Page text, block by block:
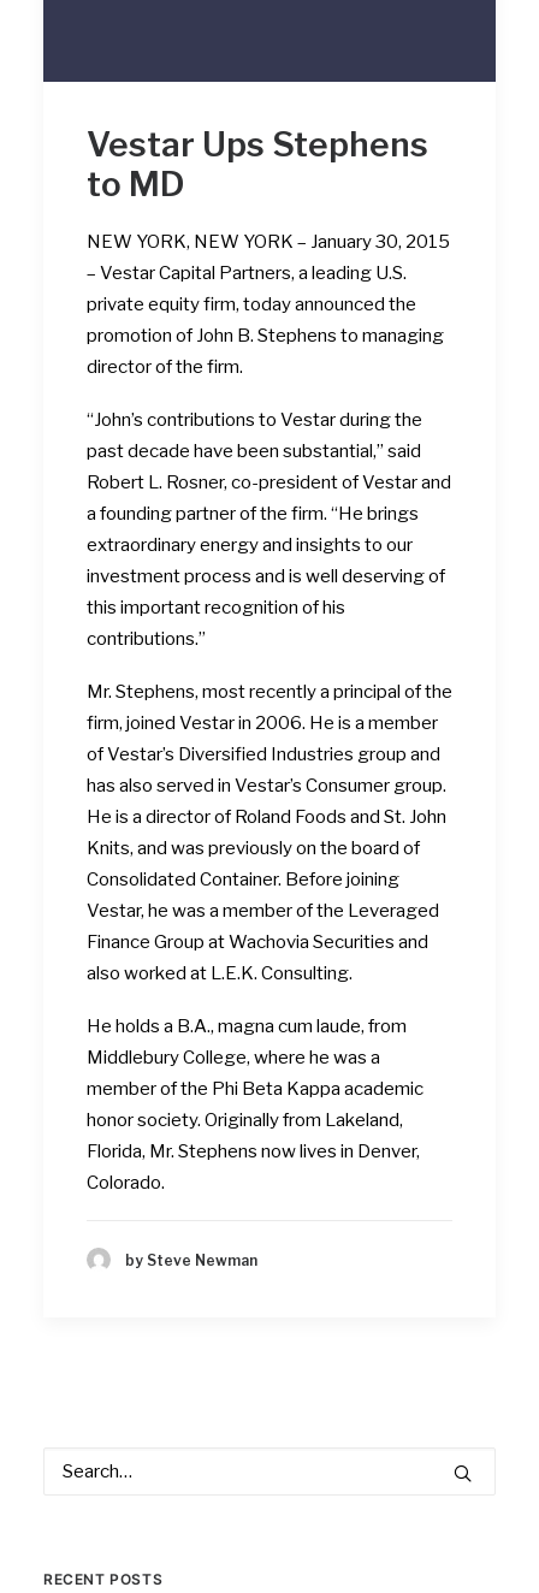
Vestar Ups Stephens
to MD
NEW YORK, NEW YORK – January 30, 2015
– Vestar Capital Partners, a leading U.S.
private equity firm, today announced the
promotion of John B. Stephens to managing
director of the firm.
“John’s contributions to Vestar during the
past decade have been substantial,” said
Robert L. Rosner, co-president of Vestar and
a founding partner of the firm. “He brings
extraordinary energy and insights to our
investment process and is well deserving of
this important recognition of his
contributions.”
Mr. Stephens, most recently a principal of the
firm, joined Vestar in 2006. He is a member
of Vestar’s Diversified Industries group and
has also served in Vestar’s Consumer group.
He is a director of Roland Foods and St. John
Knits, and was previously on the board of
Consolidated Container. Before joining
Vestar, he was a member of the Leveraged
Finance Group at Wachovia Securities and
also worked at L.E.K. Consulting.
He holds a B.A., magna cum laude, from
Middlebury College, where he was a
member of the Phi Beta Kappa academic
honor society. Originally from Lakeland,
Florida, Mr. Stephens now lives in Denver,
Colorado.
by Steve Newman
RECENT POSTS